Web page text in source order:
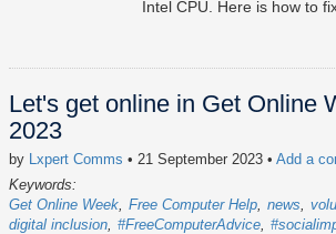
Intel CPU. Here is how to
Let's get online in Get Online
2023
by Lxpert Comms • 21 September 2023 • Add a
Keywords:
Get Online Week Free Computer Help news
digital inclusion #FreeComputerAdvice